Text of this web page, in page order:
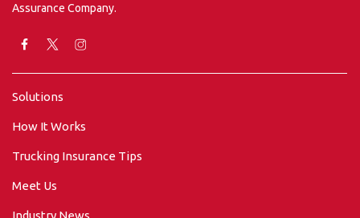
Assurance Company.
Solutions
How It Works
Trucking Insurance Tips
Meet Us
Industry News